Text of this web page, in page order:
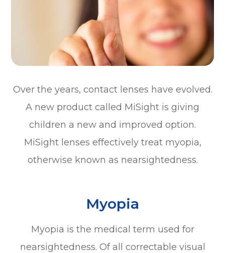
Over the years, contact lenses have evolved.
A new product called MiSight is giving
children a new and improved option.
MiSight lenses effectively treat myopia,
otherwise known as nearsightedness.
Myopia
Myopia is the medical term used for
nearsightedness. Of all correctable visual